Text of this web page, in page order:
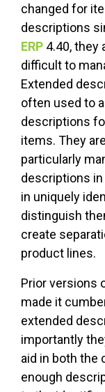
changed for
descriptions
ERP 4.40, they
difficult to
Extended
often used to
descriptions
items. They
particularly
descriptions in
in uniquely
distinguish
create
product lines.
Prior versions
made it
extended
importantly
aid in both the
enough